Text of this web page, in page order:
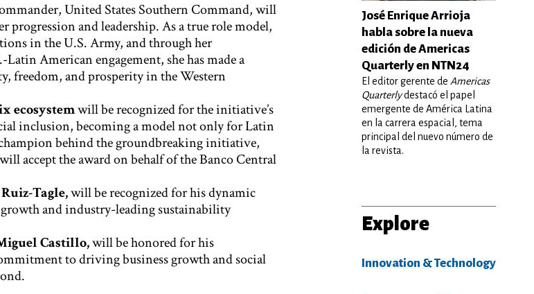
United States Southern Command, will
progression and leadership. As a true role model,
in the U.S. Army, and through her
American engagement, she has made a
freedom, and prosperity in the Western
ecosystemwill be recognized for the initiative’s
inclusion, becoming a model not only for Latin
behind the groundbreaking initiative,
accept the award on behalf of the Banco Central
Tagle,will be recognized for his dynamic
growth and industry-leading sustainability
Castillo,will be honored for his
to driving business growth and social
José Enrique Arrioja
habla sobre la nueva
edición de Americas
Quarterly en NTN24
El editor gerente de Americas
Quarterlydestacó el papel
emergente de América Latina
en la carrera espacial, tema
principal del nuevo número de
la revista.
Explore
Innovation & Technology